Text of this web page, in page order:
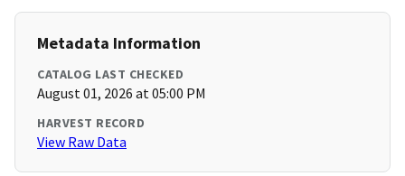
Metadata Information
CATALOG LAST CHECKED
August 01, 2026 at 05:00 PM
HARVEST RECORD
View Raw Data